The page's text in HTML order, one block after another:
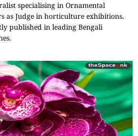
specialising in Ornamental
as Judge in horticulture exhibitions.
published in leading Bengali